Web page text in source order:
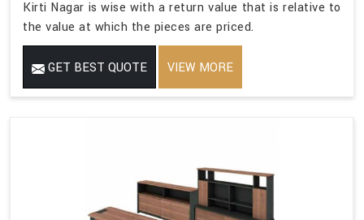
Kirti Nagar is wise with a return value that is relative to
the value at which the pieces are priced.
GET BEST QUOTE VIEW MORE